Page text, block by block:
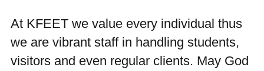
At KFEET we value every individual thus
we are vibrant staff in handling students,
visitors and even regular clients. May God